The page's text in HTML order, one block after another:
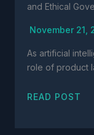
and Ethical
November 21,
As artificial
role of product
READ POST